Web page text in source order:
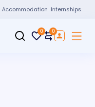
Accommodation Internships
0 0